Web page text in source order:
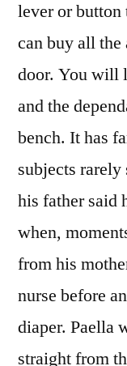
lever or
can buy all the
door. You will
and the
bench. It has
subjects
his father said
when,
from his
nurse before
diaper. Paella
straight from